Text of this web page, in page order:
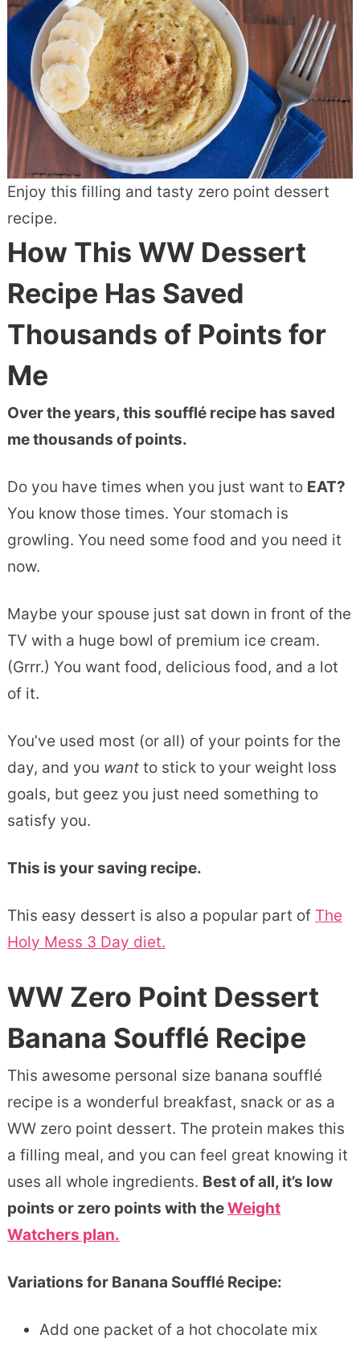
Enjoy this filling and tasty zero point dessert
recipe.
How This WW Dessert
Recipe Has Saved
Thousands of Points for
Me
Over the years, this soufflé recipe has saved
me thousands of points.
Do you have times when you just want to EAT?
You know those times. Your stomach is
growling. You need some food and you need it
now.
Maybe your spouse just sat down in front of the
TV with a huge bowl of premium ice cream.
(Grrr.) You want food, delicious food, and a lot
of it.
You’ve used most (or all) of your points for the
day, and you wantto stick to your weight loss
goals, but geez you just need something to
satisfy you.
This is your saving recipe.
This easy dessert is also a popular part of The
Holy Mess 3 Day diet.
WW Zero Point Dessert
Banana Soufflé Recipe
This awesome personal size banana soufflé
recipe is a wonderful breakfast, snack or as a
WW zero point dessert. The protein makes this
a filling meal, and you can feel great knowing it
uses all whole ingredients. Best of all, it’s low
points or zero points with theWeight
Watchers plan.
Variations for Banana Soufflé Recipe:
Add one packet of a hot chocolate mix